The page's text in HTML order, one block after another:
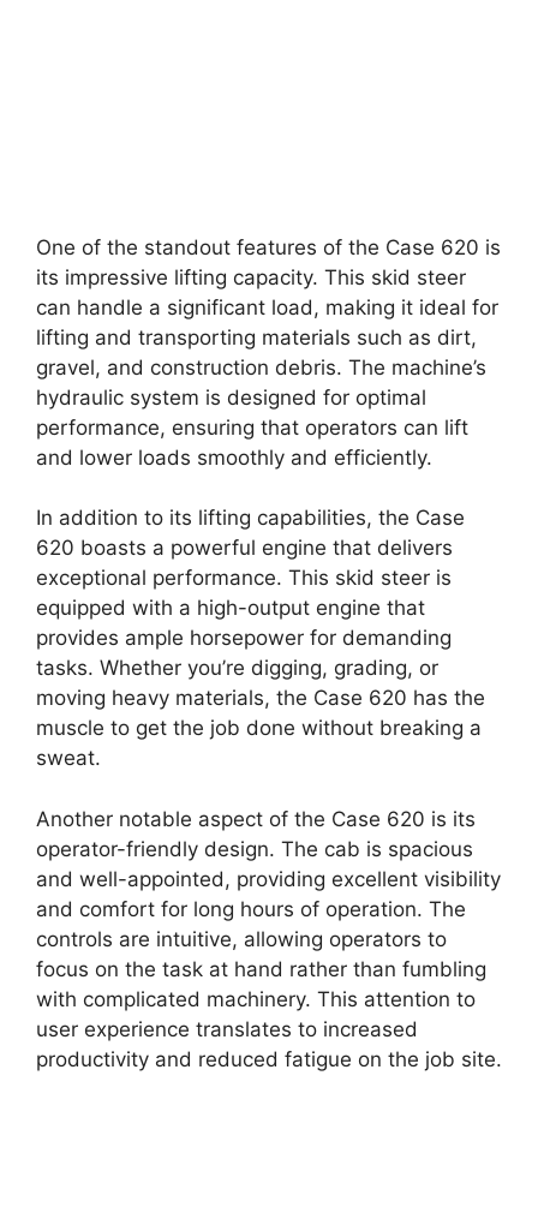
One of the standout features of the Case 620 is
its impressive lifting capacity. This skid steer
can handle a significant load, making it ideal for
lifting and transporting materials such as dirt,
gravel, and construction debris. The machine’s
hydraulic system is designed for optimal
performance, ensuring that operators can lift
and lower loads smoothly and efficiently.
In addition to its lifting capabilities, the Case
620 boasts a powerful engine that delivers
exceptional performance. This skid steer is
equipped with a high-output engine that
provides ample horsepower for demanding
tasks. Whether you’re digging, grading, or
moving heavy materials, the Case 620 has the
muscle to get the job done without breaking a
sweat.
Another notable aspect of the Case 620 is its
operator-friendly design. The cab is spacious
and well-appointed, providing excellent visibility
and comfort for long hours of operation. The
controls are intuitive, allowing operators to
focus on the task at hand rather than fumbling
with complicated machinery. This attention to
user experience translates to increased
productivity and reduced fatigue on the job site.